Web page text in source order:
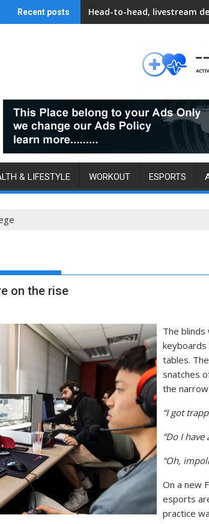
Recent posts Head-to-head, livestream
& LIFESTYLE WORKOUT ESPORTS
on the rise
The
tables.
snatches
the
“I got
“Do I have
“Oh,
On a new
esports
practice